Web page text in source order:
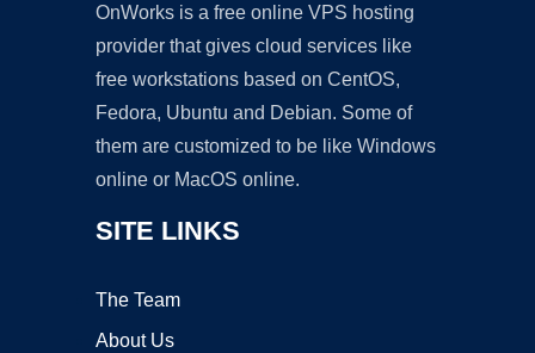
OnWorks is a free online VPS hosting
provider that gives cloud services like
free workstations based on CentOS,
Fedora, Ubuntu and Debian. Some of
them are customized to be like Windows
online or MacOS online.
SITE LINKS
The Team
About Us